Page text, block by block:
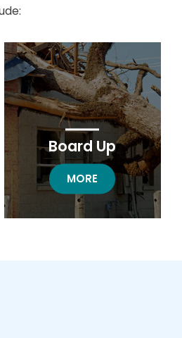
Board Up
BOARD UP
MORE